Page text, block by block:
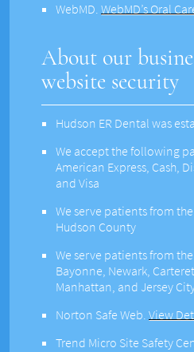
WebMD.WebMD’s Oral
About our
website security
Hudson ER Dental was
We accept the following
American Express, Cash,
and Visa
We serve patients from
Hudson County
We serve patients from
Bayonne, Newark,
Manhattan, and Jersey
Norton Safe Web.View
Trend Micro Site Safety